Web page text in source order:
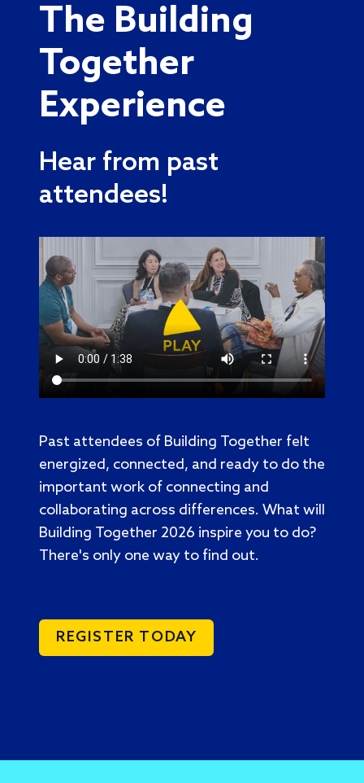
The Building
Together
Experience
Hear from past
attendees!
Past attendees of Building Together felt
energized, connected, and ready to do the
important work of connecting and
collaborating across differences. What will
Building Together 2026 inspire you to do?
There's only one way to find out.
REGISTER TODAY